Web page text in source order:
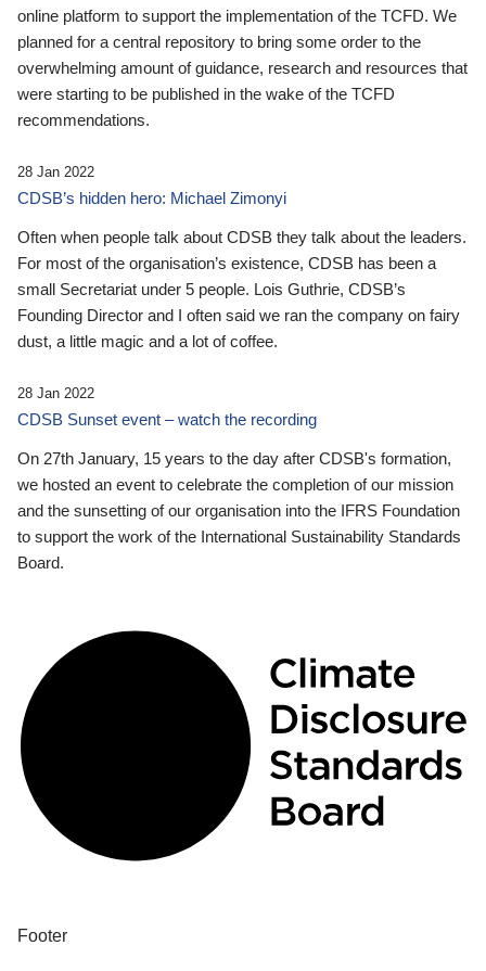
online platform to support the implementation of the TCFD. We
planned for a central repository to bring some order to the
overwhelming amount of guidance, research and resources that
were starting to be published in the wake of the TCFD
recommendations.
28 Jan 2022
CDSB’s hidden hero: Michael Zimonyi
Often when people talk about CDSB they talk about the leaders.
For most of the organisation’s existence, CDSB has been a
small Secretariat under 5 people. Lois Guthrie, CDSB’s
Founding Director and I often said we ran the company on fairy
dust, a little magic and a lot of coffee.
28 Jan 2022
CDSB Sunset event – watch the recording
On 27th January, 15 years to the day after CDSB's formation,
we hosted an event to celebrate the completion of our mission
and the sunsetting of our organisation into the IFRS Foundation
to support the work of the International Sustainability Standards
Board.
Footer